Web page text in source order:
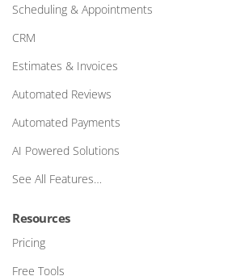
Scheduling & Appointments
CRM
Estimates & Invoices
Automated Reviews
Automated Payments
AI Powered Solutions
See All Features…
Resources
Pricing
Free Tools